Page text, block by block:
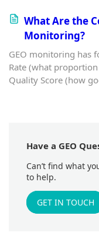
What Are the
Monitoring?
GEO monitoring has
Rate (what
Quality Score (how
Have a GEO
Can’t find what
to help.
GET IN TOUCH